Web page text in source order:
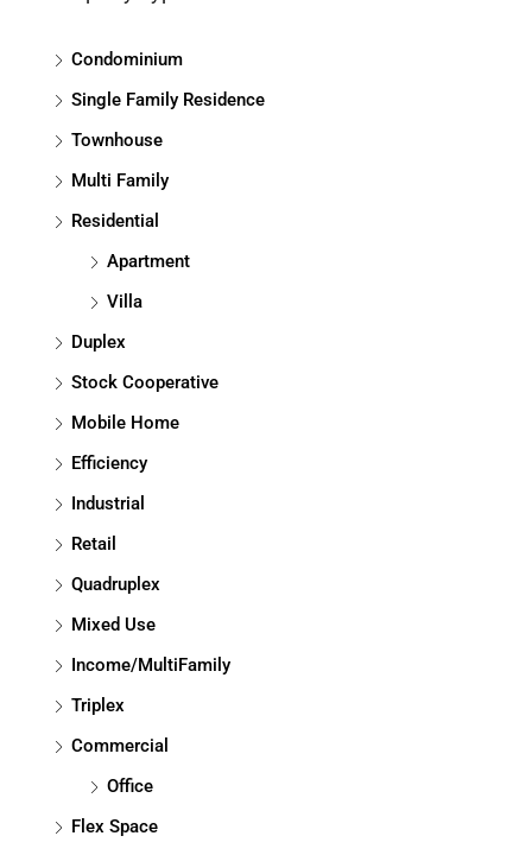
Condominium
Single Family Residence
Townhouse
Multi Family
Residential
Apartment
Villa
Duplex
Stock Cooperative
Mobile Home
Efficiency
Industrial
Retail
Quadruplex
Mixed Use
Income/MultiFamily
Triplex
Commercial
Office
Flex Space